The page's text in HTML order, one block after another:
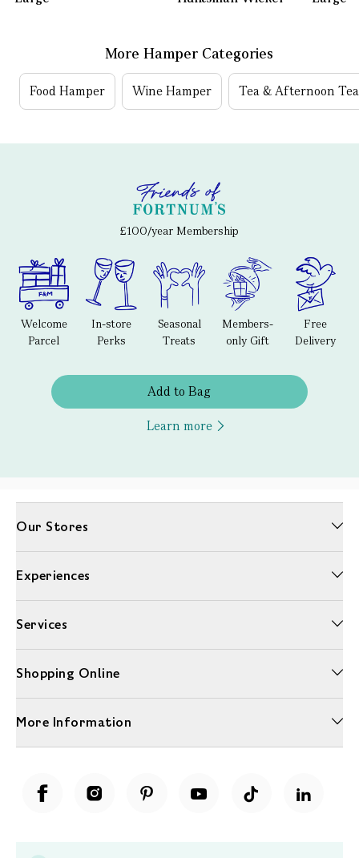
More Hamper Categories
Food Hamper Wine Hamper Tea & Afternoon
£100/year Membership
Welcome
Parcel
In-store
Perks
Seasonal
Treats
Members-
only Gift
Free
Delivery
Add to Bag
Learn more
Our Stores
Experiences
Services
Shopping Online
More Information